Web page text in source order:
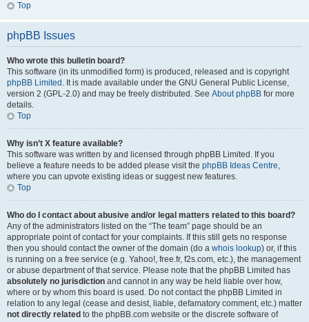
Top
phpBB Issues
Who wrote this bulletin board?
This software (in its unmodified form) is produced, released and is copyright
phpBB Limited . It is made available under the GNU General Public License,
version 2 (GPL-2.0) and may be freely distributed. See About phpBB for more
details.
Top
Why isn’t X feature available?
This software was written by and licensed through phpBB Limited. If you
believe a feature needs to be added please visit the phpBB Ideas Centre,
where you can upvote existing ideas or suggest new features.
Top
Who do I contact about abusive and/or legal matters related to this board?
Any of the administrators listed on the “The team” page should be an
appropriate point of contact for your complaints. If this still gets no response
then you should contact the owner of the domain (do a whois lookup) or, if this
is running on a free service (e.g. Yahoo!, free.fr, f2s.com, etc.), the management
or abuse department of that service. Please note that the phpBB Limited has
absolutely no jurisdiction and cannot in any way be held liable over how,
where or by whom this board is used. Do not contact the phpBB Limited in
relation to any legal (cease and desist, liable, defamatory comment, etc.) matter
not directly related to the phpBB.com website or the discrete software of